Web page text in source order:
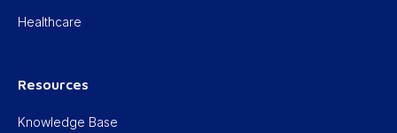
Healthcare
Resources
Knowledge Base